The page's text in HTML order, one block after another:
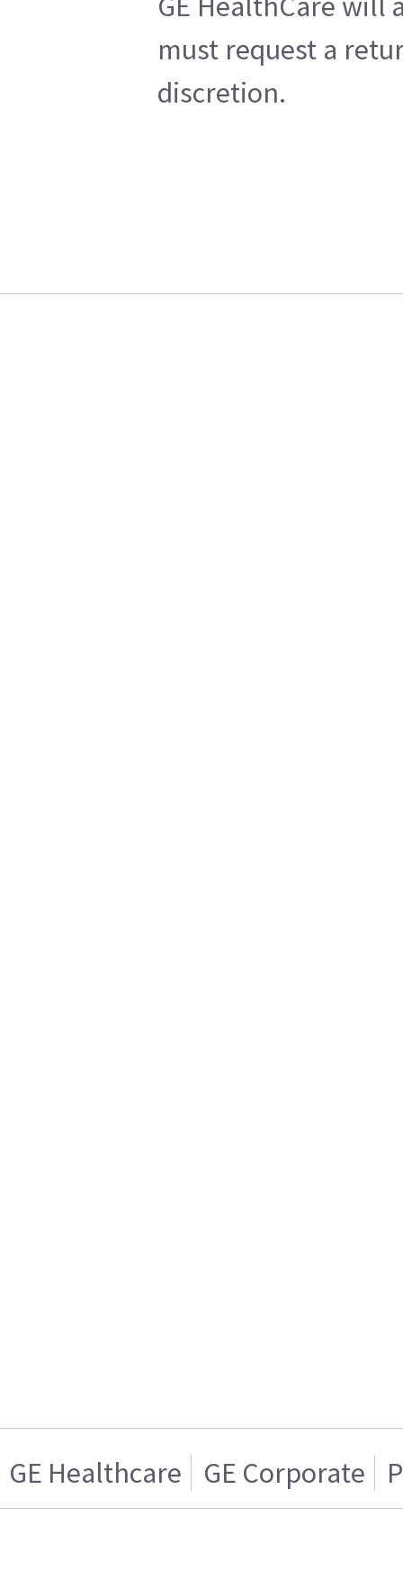
must request a
discretion.
GE Healthcare GE Corporate